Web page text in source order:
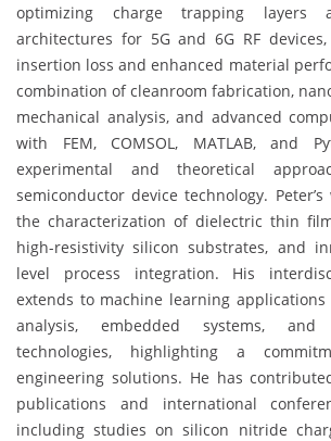
optimizing charge trapping layers
architectures for 5G and 6G RF
insertion loss and enhanced material
combination of cleanroom fabrication,
mechanical analysis, and advanced
with FEM, COMSOL, MATLAB, and
experimental and theoretical
semiconductor device technology. Peter’s
the characterization of dielectric thin
high-resistivity silicon substrates, and
level process integration. His
extends to machine learning
analysis, embedded systems,
technologies, highlighting a
engineering solutions. He has
publications and international
including studies on silicon nitride